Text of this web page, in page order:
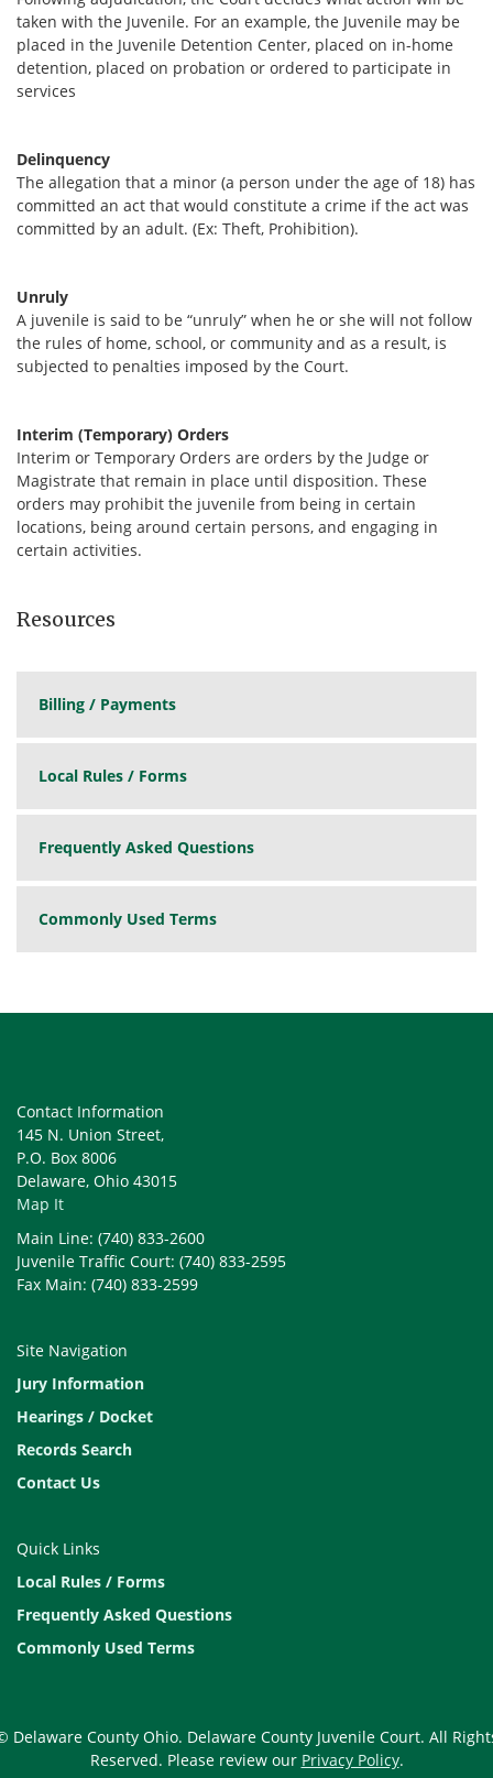
taken with the Juvenile. For an example, the Juvenile may be
placed in the Juvenile Detention Center, placed on in-home
detention, placed on probation or ordered to participate in
services
Delinquency
The allegation that a minor (a person under the age of 18) has
committed an act that would constitute a crime if the act was
committed by an adult. (Ex: Theft, Prohibition).
Unruly
A juvenile is said to be “unruly” when he or she will not follow
the rules of home, school, or community and as a result, is
subjected to penalties imposed by the Court.
Interim (Temporary) Orders
Interim or Temporary Orders are orders by the Judge or
Magistrate that remain in place until disposition. These
orders may prohibit the juvenile from being in certain
locations, being around certain persons, and engaging in
certain activities.
Resources
Billing / Payments
Local Rules / Forms
Frequently Asked Questions
Commonly Used Terms
Contact Information
145 N. Union Street,
P.O. Box 8006
Delaware, Ohio 43015
Map It
Main Line: (740) 833-2600
Juvenile Traffic Court: (740) 833-2595
Fax Main: (740) 833-2599
Site Navigation
Jury Information
Hearings / Docket
Records Search
Contact Us
Quick Links
Local Rules / Forms
Frequently Asked Questions
Commonly Used Terms
Delaware County Ohio. Delaware County Juvenile Court. All
Reserved. Please review our Privacy Policy.